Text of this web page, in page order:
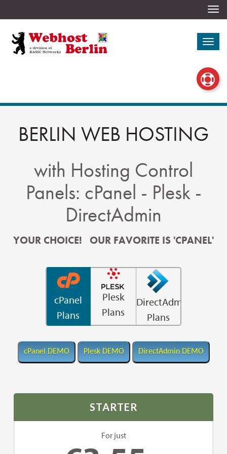
BERLIN WEB HOSTING
with Hosting Control
Panels: cPanel - Plesk -
DirectAdmin
YOUR CHOICE! OUR FAVORITE IS 'CPANEL'
cPanel
Plans
Plesk
Plans
DirectAdmin
Plans
STARTER
For just